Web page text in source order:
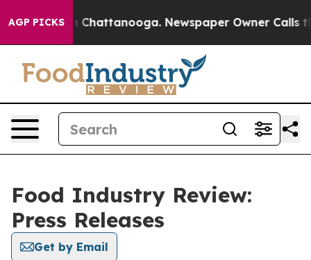
AGP PICKS
Chaos in Chattanooga. Newspaper Owner Calls the
Food Industry Review:
Press Releases
Get by Email